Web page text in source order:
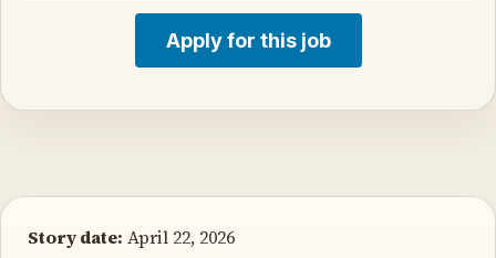
Apply for this job
Story date: April 22, 2026